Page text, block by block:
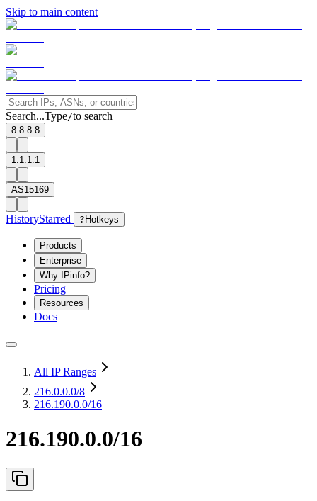
Skip to main content
Search...Type/to search
8.8.8.8
1.1.1.1
AS15169
HistoryStarred ? Hotkeys
Products
Enterprise
Why IPinfo?
Pricing
Resources
Docs
All IP Ranges
216.0.0.0/8
216.190.0.0/16
216.190.0.0/16